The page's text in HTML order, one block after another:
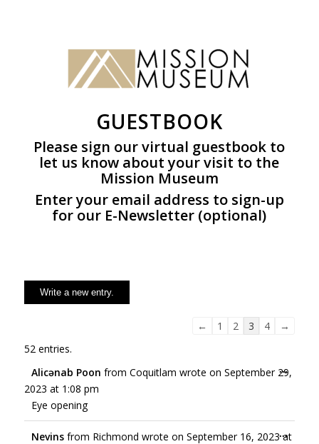
GUESTBOOK
Please sign our virtual guestbook to
let us know about your visit to the
Mission Museum
Enter your email address to sign-up
for our E-Newsletter (optional)
← 1 2 3 4
→
52 entries.
Alicənab Poon from Coquitlam wrote on September 29,
2023 at 1:08 pm
Eye opening
...
Nevins from Richmond wrote on September 16, 2023 at
...